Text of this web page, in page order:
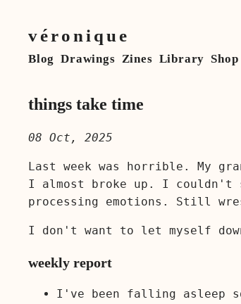
véronique
Blog Drawings Zines Library Shop
things take time
08 Oct, 2025
Last week was horrible. My
I almost broke up. I
processing emotions. Still
I don't want to let myself
weekly report
I've been falling asleep